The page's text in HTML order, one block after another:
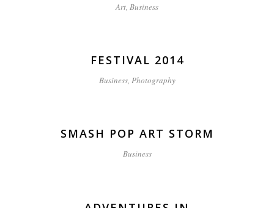
Art, Business
FESTIVAL 2014
Business, Photography
SMASH POP ART STORM
Business